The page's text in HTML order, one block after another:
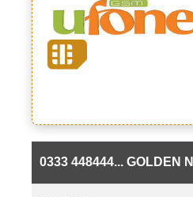
0333 448444... GOLDEN